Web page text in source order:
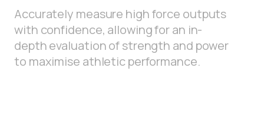
Accurately measure high force outputs
with confidence, allowing for an in-
depth evaluation of strength and power
to maximise athletic performance.